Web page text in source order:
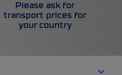
Please ask for
transport prices for
your country